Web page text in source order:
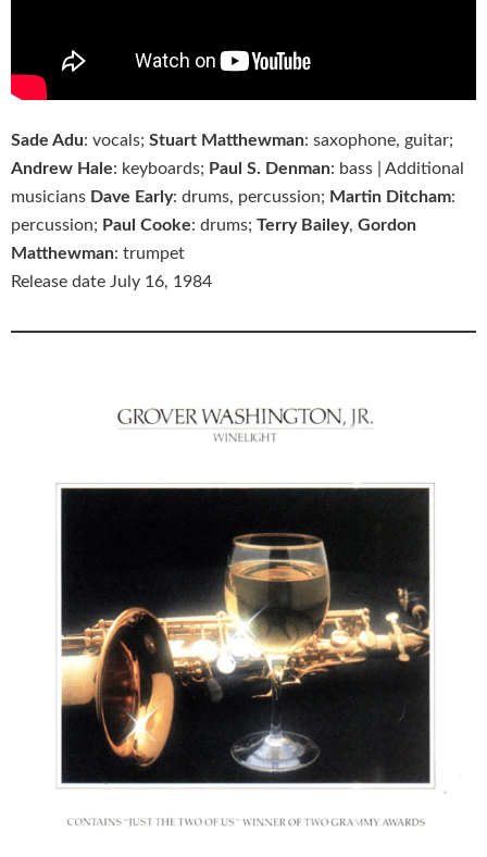
Sade Adu: vocals; Stuart Matthewman: saxophone, guitar;
Andrew Hale: keyboards; Paul S. Denman: bass | Additional
musicians Dave Early: drums, percussion; Martin Ditcham:
percussion; Paul Cooke: drums; Terry Bailey, Gordon
Matthewman: trumpet
Release date July 16, 1984